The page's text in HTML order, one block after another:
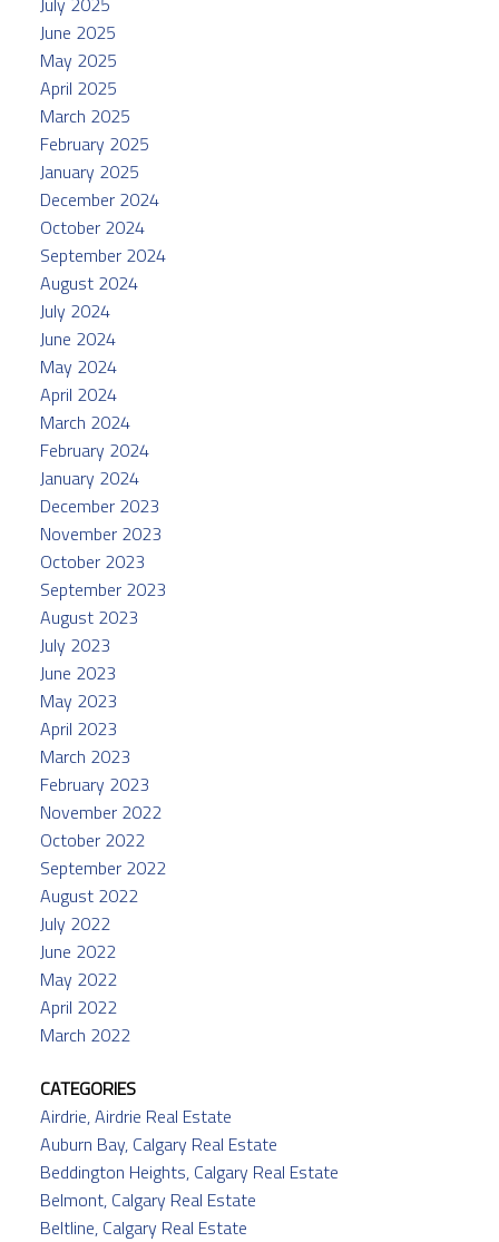
June 2025
May 2025
April 2025
March 2025
February 2025
January 2025
December 2024
October 2024
September 2024
August 2024
July 2024
June 2024
May 2024
April 2024
March 2024
February 2024
January 2024
December 2023
November 2023
October 2023
September 2023
August 2023
July 2023
June 2023
May 2023
April 2023
March 2023
February 2023
November 2022
October 2022
September 2022
August 2022
July 2022
June 2022
May 2022
April 2022
March 2022
CATEGORIES
Airdrie, Airdrie Real Estate
Auburn Bay, Calgary Real Estate
Beddington Heights, Calgary Real Estate
Belmont, Calgary Real Estate
Beltline, Calgary Real Estate